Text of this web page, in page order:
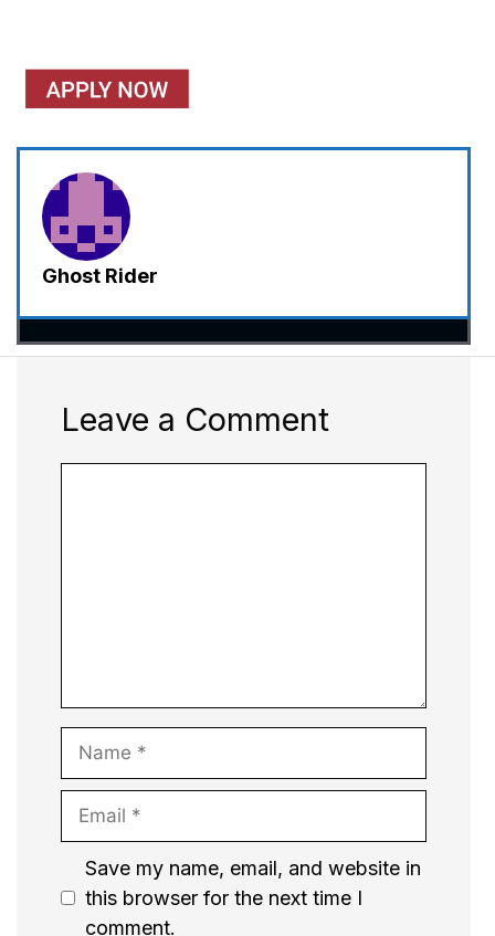
Ghost Rider
Leave a Comment
Name
Email
Website
Save my name, email, and website in
this browser for the next time I
comment.